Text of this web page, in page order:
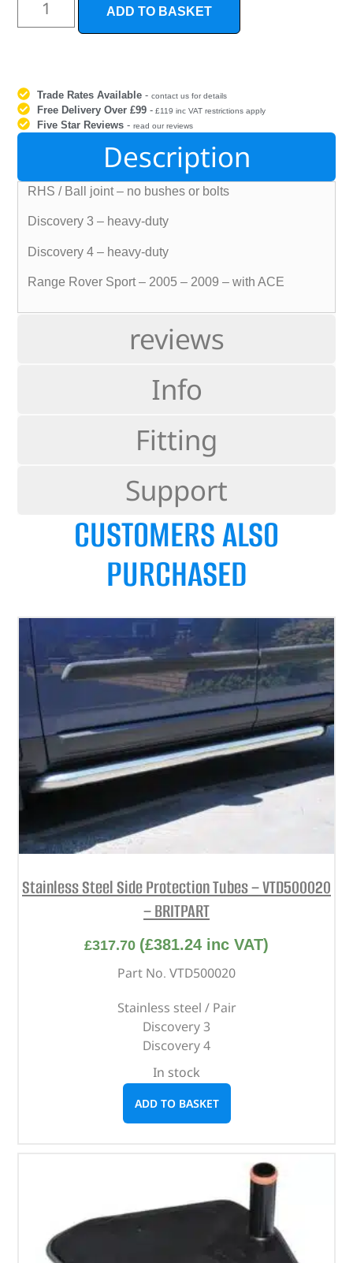
ADD TO BASKET
Trade Rates Available -contact us for details
Free Delivery Over £99 - £119 inc VAT restrictions apply
Five Star Reviews -read our reviews
Description
reviews
Info
Fitting
Support
RHS / Ball joint – no bushes or bolts
Discovery 3 – heavy-duty
Discovery 4 – heavy-duty
Range Rover Sport – 2005 – 2009 – with ACE
CUSTOMERS ALSO
PURCHASED
Stainless Steel Side Protection Tubes – VTD500020
– BRITPART
£317.70 (£381.24 inc VAT)
Part No. VTD500020
Stainless steel / Pair
Discovery 3
Discovery 4
In stock
ADD TO BASKET